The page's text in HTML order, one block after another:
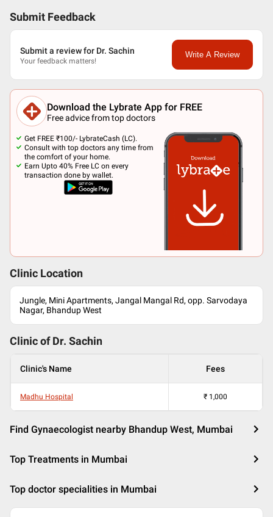
Submit Feedback
Submit a review for Dr. Sachin
Your feedback matters!
Write A Review
Download the Lybrate App for FREE
Free advice from top doctors
Get FREE ₹100/- LybrateCash (LC).
Consult with top doctors any time from
the comfort of your home.
Earn Upto 40% Free LC on every
transaction done by wallet.
Clinic Location
Jungle, Mini Apartments, Jangal Mangal Rd, opp. Sarvodaya
Nagar, Bhandup West
Clinic of Dr. Sachin
Clinic's Name Fees
Madhu Hospital ₹ 1,000
Find Gynaecologist nearby Bhandup West, Mumbai
Top Treatments in Mumbai
Top doctor specialities in Mumbai